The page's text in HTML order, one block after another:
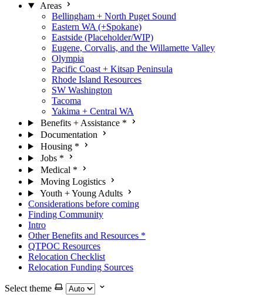
Areas
Bellingham + North Puget Sound
Eastern WA (+Spokane)
Eastside (Placeholder/WIP)
Eugene, Corvalis, and the Willamette Valley
Olympia
Pacific Coast + Kitsap Peninsula
Rhode Island Resources
SW Washington
Tacoma
Yakima + Central WA
Benefits + Assistance *
Documentation
Housing *
Jobs *
Medical *
Moving Logistics
Youth + Young Adults
Considerations before coming
Finding Community
Intro
Other Benefits and Resources *
QTPOC Resources
Relocation Checklist
Relocation Funding Sources
Select theme